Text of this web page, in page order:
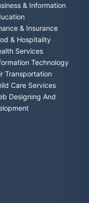
& Information
& Insurance
& Hospitality
Services
Technology
Transportation
Care Services
Designing And